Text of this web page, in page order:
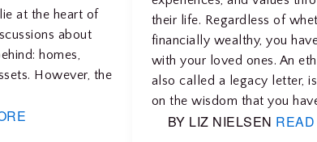
at the heart of
about
homes,
However, the
their life. Regardless of
financially wealthy, you
with your loved ones. An
also called a legacy letter,
on the wisdom that you
BY LIZ NIELSEN